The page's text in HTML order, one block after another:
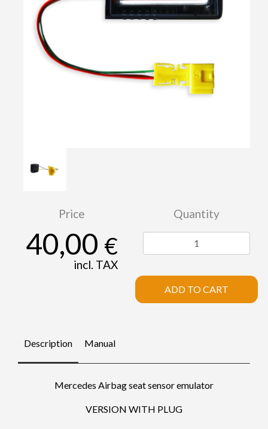
Price
40,00 €
incl. TAX
Quantity
ADD TO CART
Description Manual
Mercedes Airbag seat sensor emulator
VERSION WITH PLUG